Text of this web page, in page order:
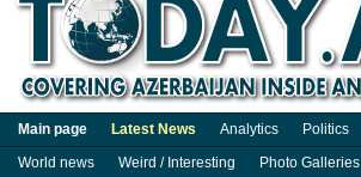
Main page Latest News Analytics Politics
World news
Weird / Interesting Photo Galleries